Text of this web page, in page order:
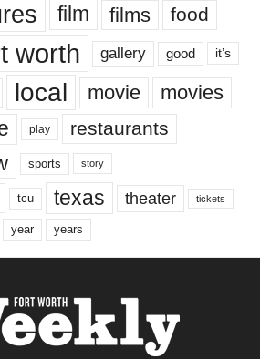
film films food
worth gallery good it’s
local movie movies
play restaurants
sports story
tcu texas theater tickets
year years